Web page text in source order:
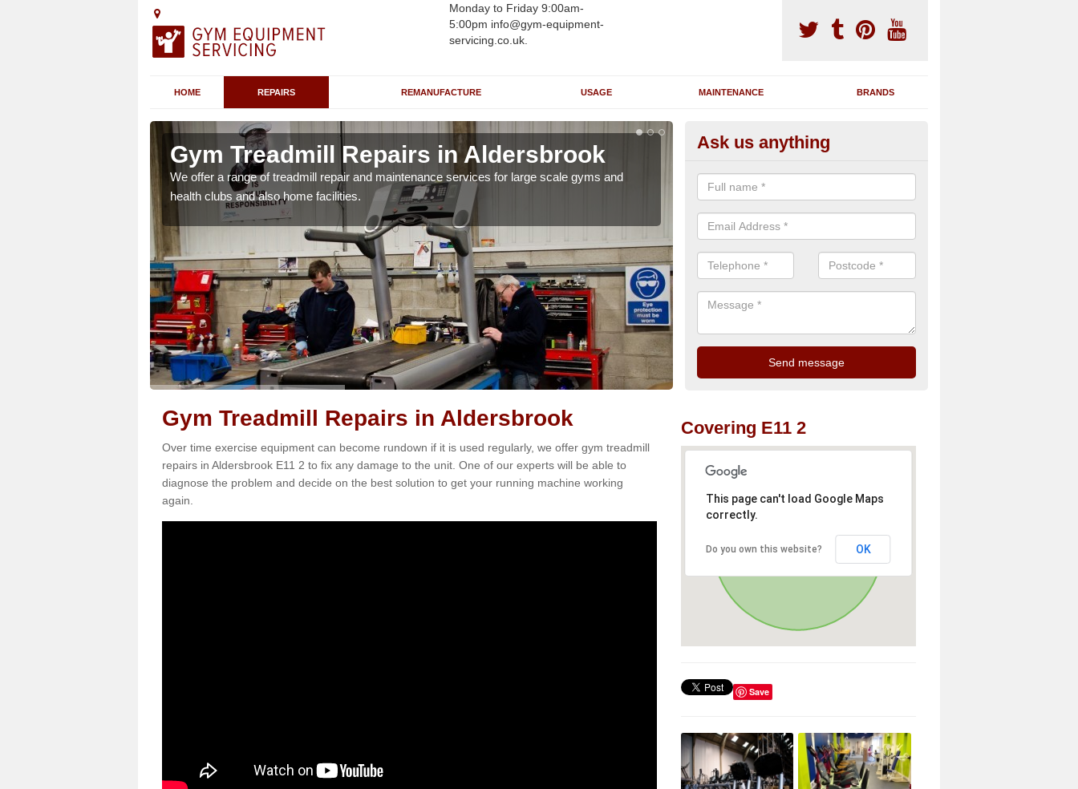
Monday to Friday 9:00am-
5:00pm info@gym-equipment-
servicing.co.uk.
HOME REPAIRS REMANUFACTURE USAGE MAINTENANCE BRANDS
Gym Treadmill Repairs in Aldersbrook
We offer a range of treadmill repair and maintenance services for large scale gyms and
health clubs and also home facilities.
Running Machine Maintenance in
Aldersbrook
If you have a running machine which is damaged or has broken down,
problem and supply any extra parts needed to bring back the original
Ask us anything
Gym Treadmill Repairs in Aldersbrook
Over time exercise equipment can become rundown if it is used regularly, we offer gym treadmill
repairs in Aldersbrook E11 2 to fix any damage to the unit. One of our experts will be able to
diagnose the problem and decide on the best solution to get your running machine working
again.
Covering E11 2
This page can't load Google Maps
correctly.
Do you own this website? OK
Save